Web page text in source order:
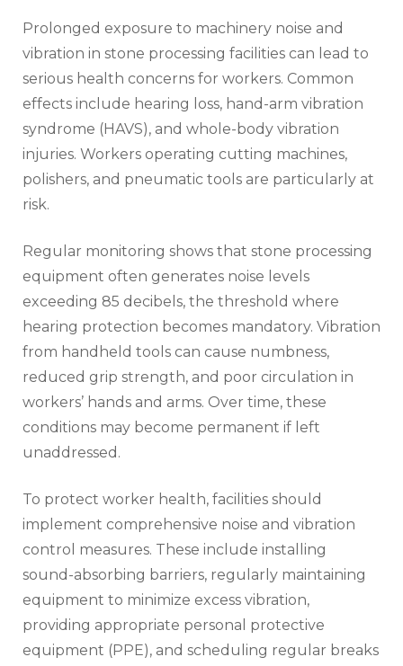
Prolonged exposure to machinery noise and
vibration in stone processing facilities can lead to
serious health concerns for workers. Common
effects include hearing loss, hand-arm vibration
syndrome (HAVS), and whole-body vibration
injuries. Workers operating cutting machines,
polishers, and pneumatic tools are particularly at
risk.
Regular monitoring shows that stone processing
equipment often generates noise levels
exceeding 85 decibels, the threshold where
hearing protection becomes mandatory. Vibration
from handheld tools can cause numbness,
reduced grip strength, and poor circulation in
workers’ hands and arms. Over time, these
conditions may become permanent if left
unaddressed.
To protect worker health, facilities should
implement comprehensive noise and vibration
control measures. These include installing
sound-absorbing barriers, regularly maintaining
equipment to minimize excess vibration,
providing appropriate personal protective
equipment (PPE), and scheduling regular breaks